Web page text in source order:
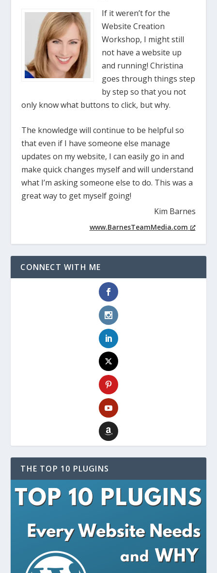
If it weren’t for the
Website Creation
Workshop, I might still
not have a website up
and running! Christina
goes through things step
by step so that you not
only know what buttons to click, but why.
The knowledge will continue to be helpful so
that even if I have someone else manage
updates on my website, I can easily go in and
make quick changes myself and will understand
what I’m asking someone else to do. This was a
great way to get myself going!
Kim Barnes
www.BarnesTeamMedia.com
CONNECT WITH ME
THE TOP 10 PLUGINS